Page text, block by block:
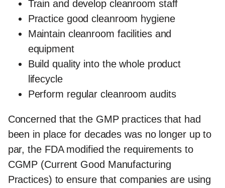
Train and develop cleanroom staff
Practice good cleanroom hygiene
Maintain cleanroom facilities and
equipment
Build quality into the whole product
lifecycle
Perform regular cleanroom audits
Concerned that the GMP practices that had
been in place for decades was no longer up to
par, the FDA modified the requirements to
CGMP (Current Good Manufacturing
Practices) to ensure that companies are using